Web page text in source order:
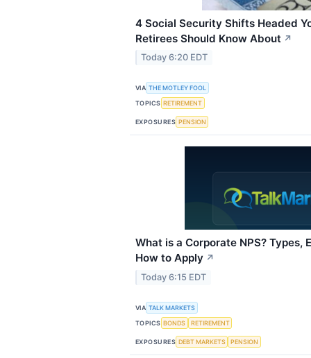
4 Social Security Shifts Headed
Retirees Should Know About ↗
Today 6:20 EDT
VIA THE MOTLEY FOOL
TOPICS RETIREMENT
EXPOSURES PENSION
What is a Corporate NPS? Types,
How to Apply ↗
Today 6:15 EDT
VIA TALK MARKETS
TOPICS BONDS RETIREMENT
EXPOSURES DEBT MARKETS PENSION